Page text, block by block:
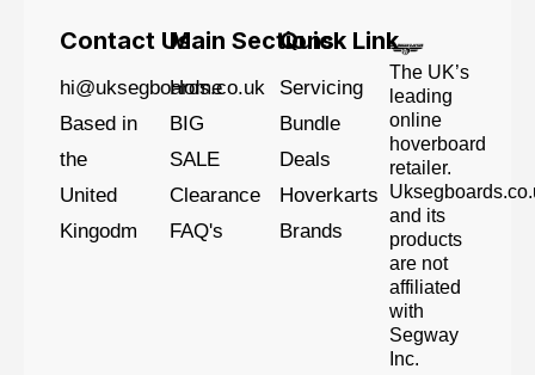
Contact Us
hi@uksegboards.co.uk
Based in
the
United
Kingodm
Main Sections
Home
BIG
SALE
Clearance
FAQ's
Quick Link
Servicing
Bundle
Deals
Hoverkarts
Brands
The UK’s
leading
online
hoverboard
retailer.
and its
products
are not
affiliated
with
Segway
Inc.